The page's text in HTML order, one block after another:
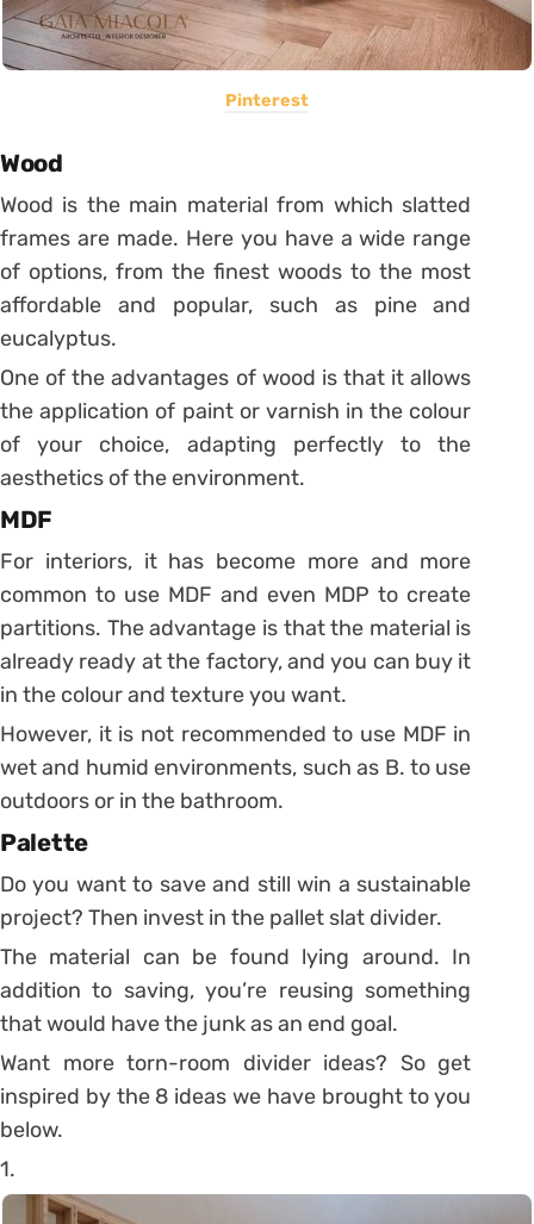
Pinterest
Wood
Wood is the main material from which slatted
frames are made. Here you have a wide range
of options, from the finest woods to the most
affordable and popular, such as pine and
eucalyptus.
One of the advantages of wood is that it allows
the application of paint or varnish in the colour
of your choice, adapting perfectly to the
aesthetics of the environment.
MDF
For interiors, it has become more and more
common to use MDF and even MDP to create
partitions. The advantage is that the material is
already ready at the factory, and you can buy it
in the colour and texture you want.
However, it is not recommended to use MDF in
wet and humid environments, such as B. to use
outdoors or in the bathroom.
Palette
Do you want to save and still win a sustainable
project? Then invest in the pallet slat divider.
The material can be found lying around. In
addition to saving, you’re reusing something
that would have the junk as an end goal.
Want more torn-room divider ideas? So get
inspired by the 8 ideas we have brought to you
below.
1.